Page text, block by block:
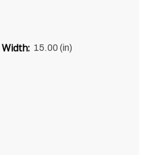
Width: 15.00 (in)